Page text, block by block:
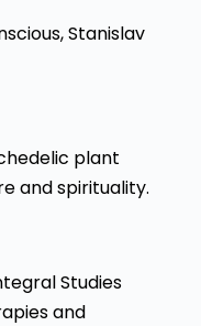
Stanislav
plant
and spirituality.
Studies
and